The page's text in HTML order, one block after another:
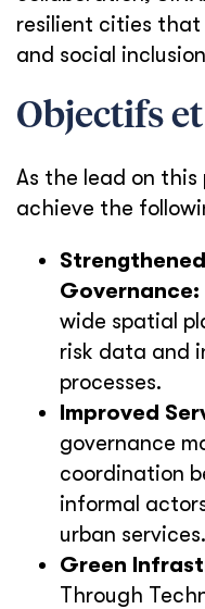
resilient cities
and social
Objectifs
As the lead on
achieve the
Governance:
wide spatial
risk data and
processes.
Improved
governance
coordination
informal
urban services.
Green
Through